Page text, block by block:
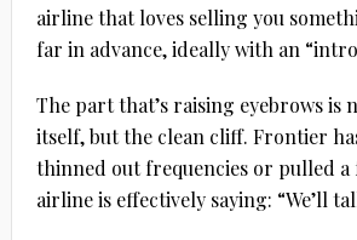
airline that loves selling you
far in advance, ideally with an
The part that’s raising eyebrows is
itself, but the clean cliff. Frontier
thinned out frequencies or pulled a
airline is effectively saying: “We’ll